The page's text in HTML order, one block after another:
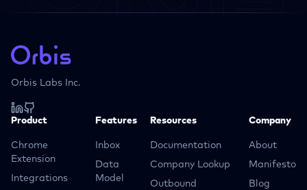
Orbis Labs Inc.
Product
Chrome
Extension
Integrations
Features
Inbox
Data
Model
Resources
Documentation
Company Lookup
Outbound
Company
About
Manifesto
Blog